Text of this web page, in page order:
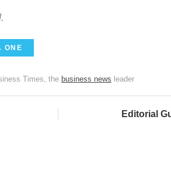
ONE
Times, the business news leader
Editorial